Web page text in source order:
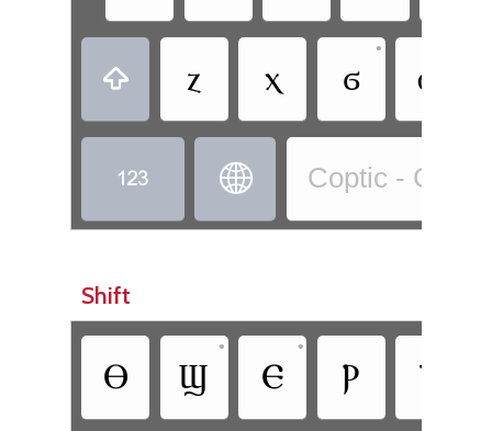
 ⲍ ⲭ ϭ
•
ⲱ
  Coptic -
Shift
Ⲑ Ϣ
•
Ⲉ
•
Ⲣ Ⲧ